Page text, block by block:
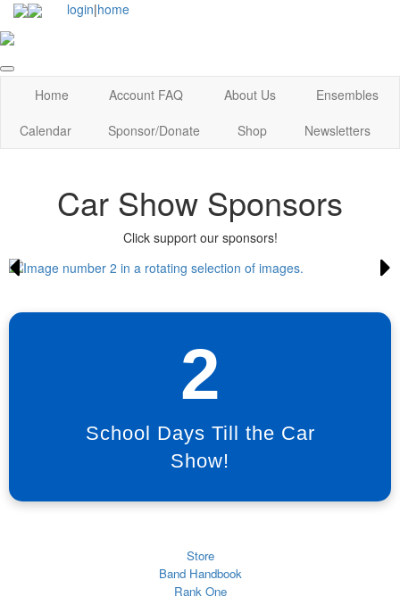
login|home
Home Account FAQ About Us
Ensembles
Calendar
Sponsor/Donate Shop Newsletters
Car Show Sponsors
Click support our sponsors!
2
School Days Till the Car
Show!
Store
Band Handbook
Rank One